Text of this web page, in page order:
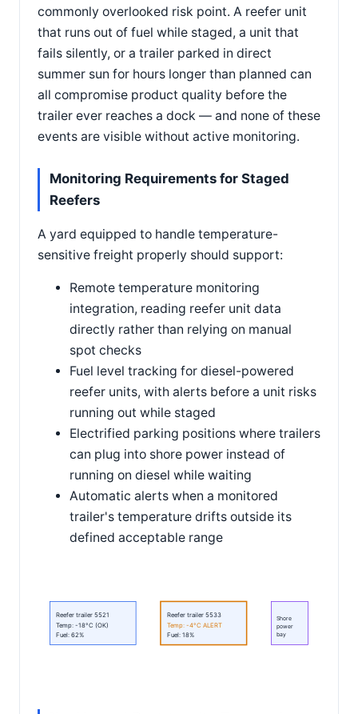
commonly overlooked risk point. A reefer unit
that runs out of fuel while staged, a unit that
fails silently, or a trailer parked in direct
summer sun for hours longer than planned can
all compromise product quality before the
trailer ever reaches a dock — and none of these
events are visible without active monitoring.
Monitoring Requirements for Staged
Reefers
A yard equipped to handle temperature-
sensitive freight properly should support:
Remote temperature monitoring
integration, reading reefer unit data
directly rather than relying on manual
spot checks
Fuel level tracking for diesel-powered
reefer units, with alerts before a unit risks
running out while staged
Electrified parking positions where trailers
can plug into shore power instead of
running on diesel while waiting
Automatic alerts when a monitored
trailer's temperature drifts outside its
defined acceptable range
Reefer trailer 5521
Temp: -18°C (OK)
Fuel: 62%
Reefer trailer 5533
Temp: -4°C ALERT
Fuel: 18%
Shore
power
bay